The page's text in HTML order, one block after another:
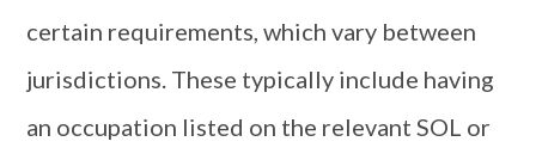
certain requirements, which vary between
jurisdictions. These typically include having
an occupation listed on the relevant SOL or